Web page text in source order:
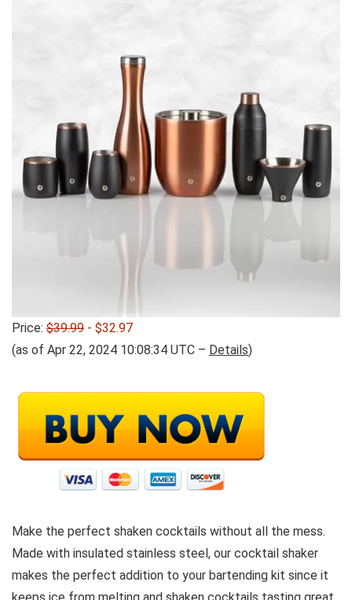
Price: $39.99 - $32.97
(as of Apr 22, 2024 10:08:34 UTC – Details)
Make the perfect shaken cocktails without all the mess.
Made with insulated stainless steel, our cocktail shaker
makes the perfect addition to your bartending kit since it